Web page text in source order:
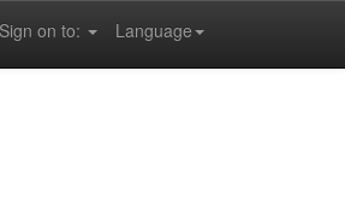
Language
Sign on to: